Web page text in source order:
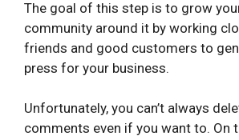
The goal of this step is to grow
community around it by working
friends and good customers to
press for your business.
Unfortunately, you can’t always
comments even if you want to. On